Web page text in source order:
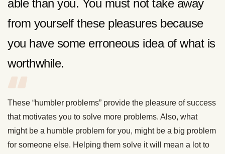
able than you. You must not take away
from yourself these pleasures because
you have some erroneous idea of what is
worthwhile.
These “humbler problems” provide the pleasure of success
that motivates you to solve more problems. Also, what
might be a humble problem for you, might be a big problem
for someone else. Helping them solve it will mean a lot to